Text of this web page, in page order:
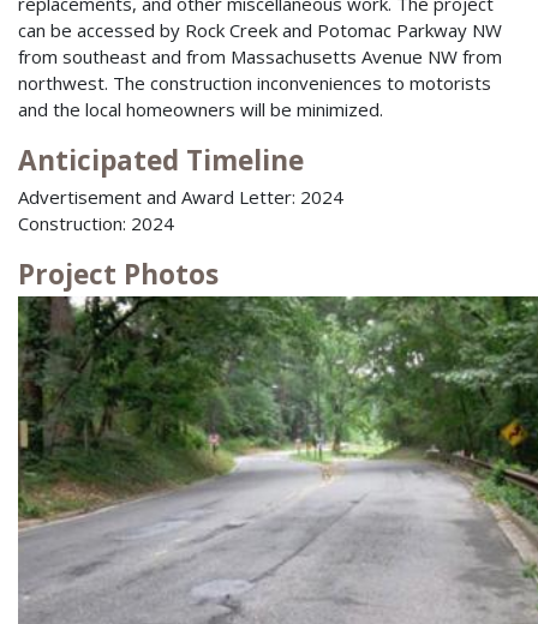
can be accessed by Rock Creek and Potomac Parkway NW
from southeast and from Massachusetts Avenue NW from
northwest. The construction inconveniences to motorists
and the local homeowners will be minimized.
Anticipated Timeline
Advertisement and Award Letter: 2024
Construction: 2024
Project Photos